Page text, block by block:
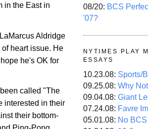
in the East in
Aldridge
heart issue. He
he's OK for
called "The
interested in their
their bottom-
08/20: BCS
'07?
NYTIMES PLAY
ESSAYS
10.23.08: Sports/
09.25.08: Why
09.04.08: Giant
07.24.08: Favre
05.01.08: No